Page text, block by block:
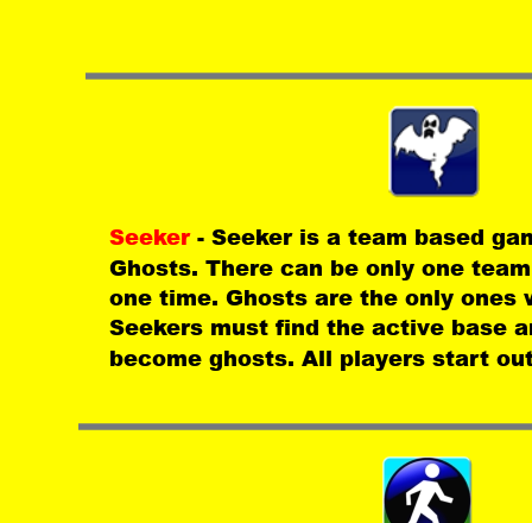
Seeker - Seeker is a team based
Ghosts. There can be only one
one time. Ghosts are the only
Seekers must find the active base
become ghosts. All players start